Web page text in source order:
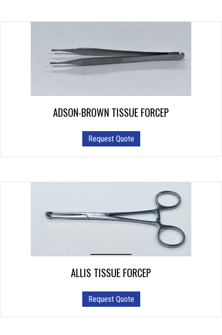
on
page
ADSON-BROWN TISSUE FORCEP
Request Quote
product
has
options
may
be
chosen
the
page
ALLIS TISSUE FORCEP
Request Quote
product
has